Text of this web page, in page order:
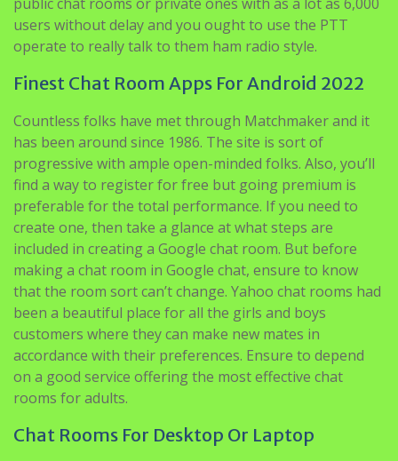
users without delay and you ought to use the PTT
operate to really talk to them ham radio style.
Finest Chat Room Apps For Android 2022
Countless folks have met through Matchmaker and it
has been around since 1986. The site is sort of
progressive with ample open-minded folks. Also, you’ll
find a way to register for free but going premium is
preferable for the total performance. If you need to
create one, then take a glance at what steps are
included in creating a Google chat room. But before
making a chat room in Google chat, ensure to know
that the room sort can’t change. Yahoo chat rooms had
been a beautiful place for all the girls and boys
customers where they can make new mates in
accordance with their preferences. Ensure to depend
on a good service offering the most effective chat
rooms for adults.
Chat Rooms For Desktop Or Laptop